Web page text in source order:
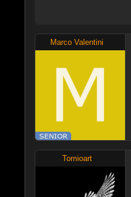
Marco Valentini
Tomioart